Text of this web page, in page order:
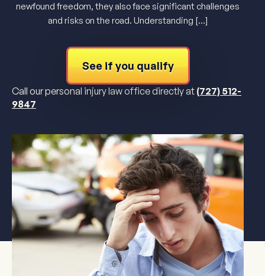
newfound freedom, they also face significant challenges
and risks on the road. Understanding […]
See if you qualify
Call our personal injury law office directly at (727) 512-
9847